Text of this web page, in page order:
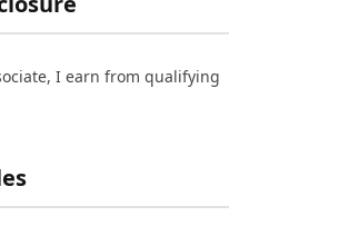
I earn from qualifying